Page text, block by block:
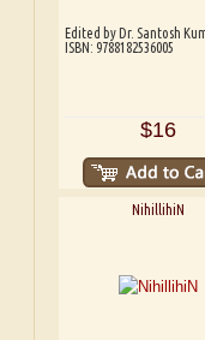
Edited by Dr. Santosh
ISBN: 9788182536005
$16
NihillihiN